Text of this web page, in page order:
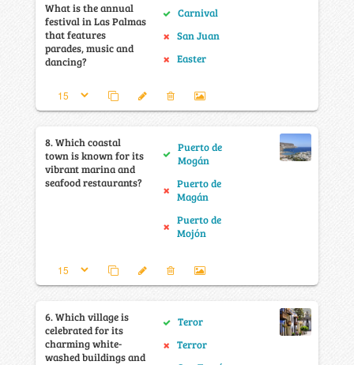
What is the annual
festival in Las Palmas
that features
parades, music and
dancing?
Carnival
San Juan
Easter
8. Which coastal
town is known for its
vibrant marina and
seafood restaurants?
Puerto de
Mogán
Puerto de
Magán
Puerto de
Mojón
6. Which village is
celebrated for its
charming white-
washed buildings and
Teror
Terror